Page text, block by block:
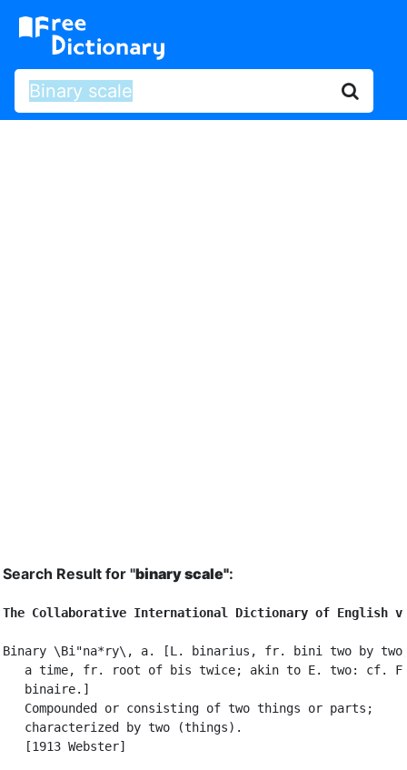
Search Result for "binary scale":
The Collaborative International Dictionary of English
Binary \Bi"na*ry\, a. [L. binarius, fr. bini two by
a time, fr. root of bis twice; akin to E. two: cf.
   binaire.]
   Compounded or consisting of two things or parts;
   characterized by two (things).
   [1913 Webster]